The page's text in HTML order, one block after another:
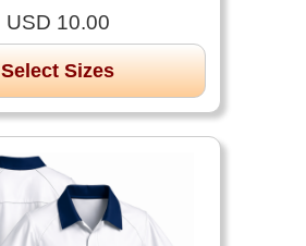
USD 10.00
Select Sizes